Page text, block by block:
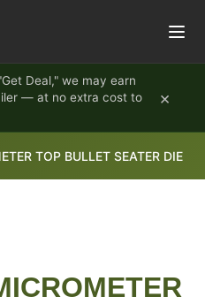
Deal," we may earn
— at no extra cost to
×
TOP BULLET SEATER DIE